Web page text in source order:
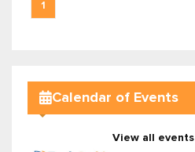
1
Calendar of Events
View all events